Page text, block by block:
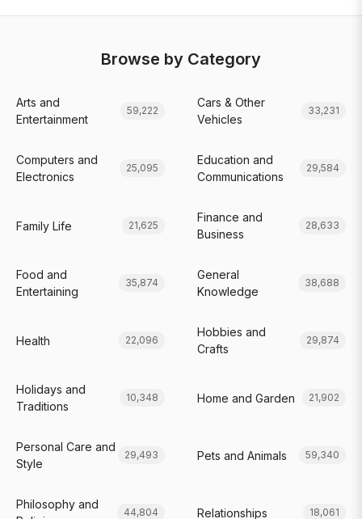
Browse by Category
Arts and
Entertainment
59,222
Cars & Other
Vehicles
33,231
Computers and
Electronics
25,095
Education and
Communications
29,584
Family Life 21,625
Finance and
Business
28,633
Food and
Entertaining
35,874
General
Knowledge
38,688
Health 22,096
Hobbies and
Crafts
29,874
Holidays and
Traditions
10,348 Home and Garden 21,902
Personal Care and
Style
29,493 Pets and Animals 59,340
Philosophy and
44,804 Relationships 18,061